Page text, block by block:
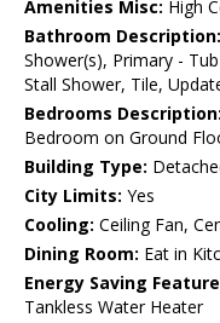
Amenities Misc: High
Bathroom Description:
Shower(s), Primary -
Stall Shower, Tile,
Bedrooms Description:
Bedroom on Ground
Building Type:
City Limits: Yes
Cooling: Ceiling Fan,
Dining Room: Eat in
Energy Saving
Tankless Water Heater